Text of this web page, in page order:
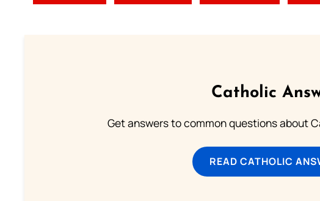
Catholic
Get answers to common questions about
READ CATHOLIC